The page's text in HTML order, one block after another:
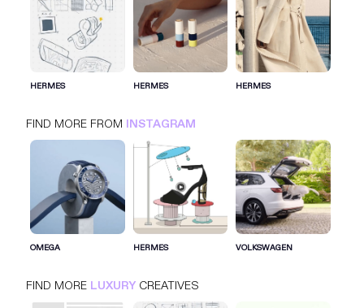
HERMES HERMES HERMES
FIND MORE FROM INSTAGRAM
OMEGA HERMES VOLKSWAGEN
FIND MORE LUXURY CREATIVES
SIGN IN FOR MORE IDEAS
SIGN IN NOW